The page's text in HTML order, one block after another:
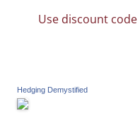
Use discount code
Hedging Demystified